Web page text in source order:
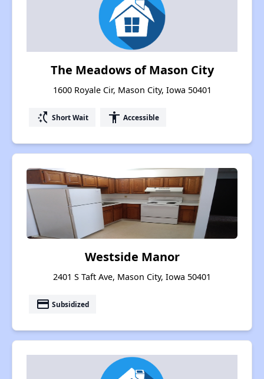
The Meadows of Mason City
1600 Royale Cir, Mason City, Iowa 50401
switch_access_shortcut Short Wait accessibility Accessible
Westside Manor
2401 S Taft Ave, Mason City, Iowa 50401
payment Subsidized